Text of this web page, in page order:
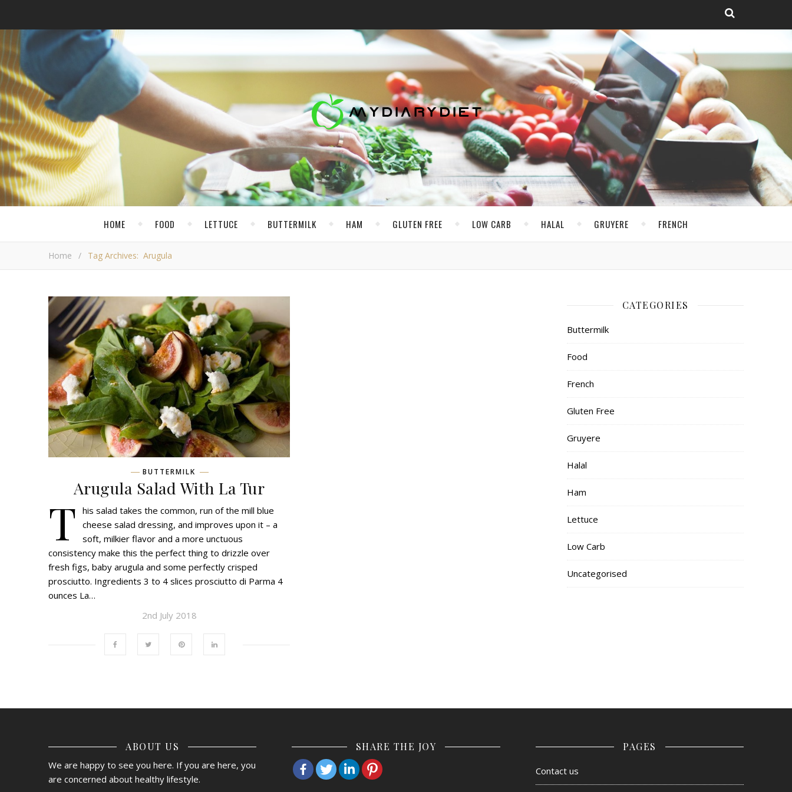
HOME FOOD LETTUCE BUTTERMILK HAM GLUTEN FREE LOW CARB HALAL GRUYERE FRENCH
Home / Tag Archives: Arugula
BUTTERMILK
Arugula Salad With La Tur
T his salad takes the common, run of the mill blue
cheese salad dressing, and improves upon it – a
soft, milkier flavor and a more unctuous
consistency make this the perfect thing to drizzle over
fresh figs, baby arugula and some perfectly crisped
prosciutto. Ingredients 3 to 4 slices prosciutto di Parma 4
ounces La…
2nd July 2018
CATEGORIES
Buttermilk
Food
French
Gluten Free
Gruyere
Halal
Ham
Lettuce
Low Carb
Uncategorised
ABOUT US
We are happy to see you here. If you are here, you
are concerned about healthy lifestyle.
SHARE THE JOY PAGES
Contact us